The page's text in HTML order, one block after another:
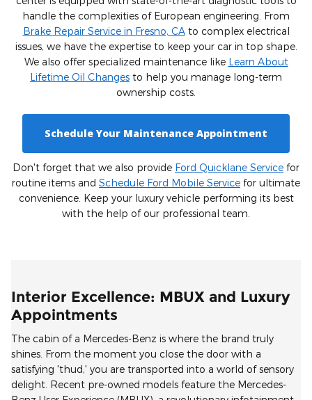
handle the complexities of European engineering. From
Brake Repair Service in Fresno, CAto complex electrical
issues, we have the expertise to keep your car in top shape.
We also offer specialized maintenance like Learn About
Lifetime Oil Changes to help you manage long-term
ownership costs.
Schedule Your Maintenance Appointment
Don't forget that we also provide Ford Quicklane Service for
routine items and Schedule Ford Mobile Service for ultimate
convenience. Keep your luxury vehicle performing its best
with the help of our professional team.
Interior Excellence: MBUX and Luxury
Appointments
The cabin of a Mercedes-Benz is where the brand truly
shines. From the moment you close the door with a
satisfying 'thud,' you are transported into a world of sensory
delight. Recent pre-owned models feature the Mercedes-